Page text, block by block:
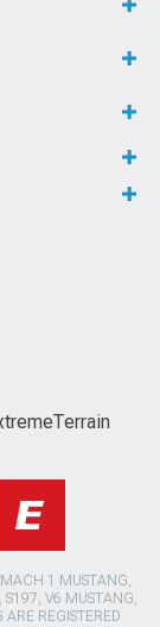
1 MUSTANG,
V6 MUSTANG,
REGISTERED